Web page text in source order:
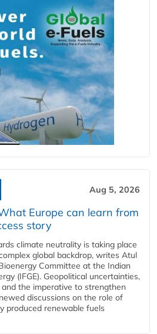
Aug 5, 2026
Europe can learn from
story
climate neutrality is taking place
global backdrop, writes Atul
Committee at the Indian
(IFGE). Geopolitical uncertainties,
the imperative to strengthen
discussions on the role of
produced renewable fuels